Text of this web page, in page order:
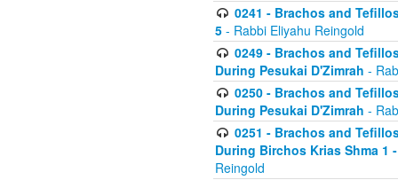
0241 - Brachos and
5 - Rabbi Eliyahu Reingold
0249 - Brachos and
During Pesukai D'Zimrah -
0250 - Brachos and
During Pesukai D'Zimrah -
0251 - Brachos and
During Birchos Krias Shma 1
Reingold